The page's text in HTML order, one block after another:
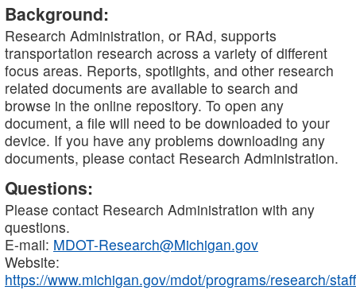
Background:
Research Administration, or RAd, supports
transportation research across a variety of different
focus areas. Reports, spotlights, and other research
related documents are available to search and
browse in the online repository. To open any
document, a file will need to be downloaded to your
device. If you have any problems downloading any
documents, please contact Research Administration.
Questions:
Please contact Research Administration with any
questions.
E-mail: MDOT-Research@Michigan.gov
Website:
https://www.michigan.gov/mdot/programs/research/staff